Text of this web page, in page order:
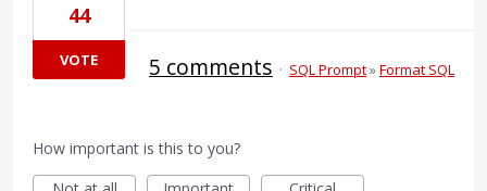
44
VOTE 5 comments · SQL Prompt»Format SQL
How important is this to you?